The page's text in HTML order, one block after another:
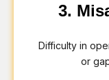
3.
Difficulty in
or